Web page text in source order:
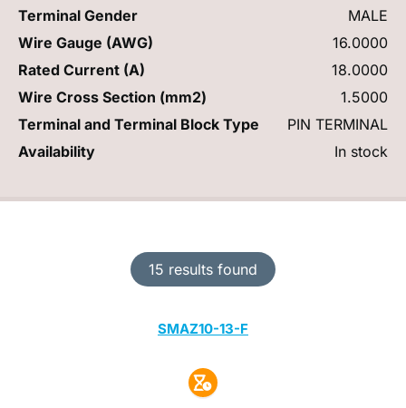
15 results found
SMAZ10-13-F
Terminal Gender
MALE
Wire Gauge (AWG)
16.0000
Rated Current (A)
18.0000
Wire Cross Section (mm2)
1.5000
Terminal and Terminal Block Type
PIN TERMINAL
Availability
In stock